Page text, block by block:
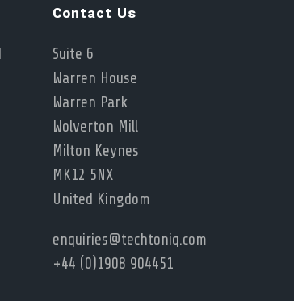
Contact Us
Suite 6
Warren House
Warren Park
Wolverton Mill
Milton Keynes
MK12 5NX
United Kingdom
enquiries@techtoniq.com
+44 (0)1908 904451